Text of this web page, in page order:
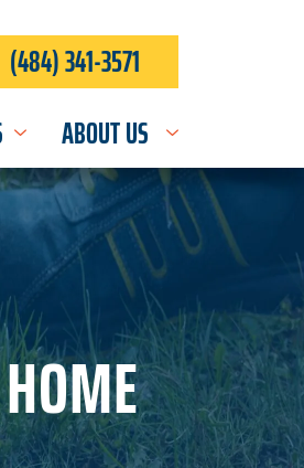
(484) 341-3571
ABOUT US